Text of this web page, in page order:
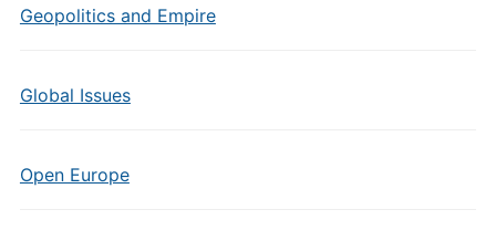
Geopolitics and Empire
Global Issues
Open Europe